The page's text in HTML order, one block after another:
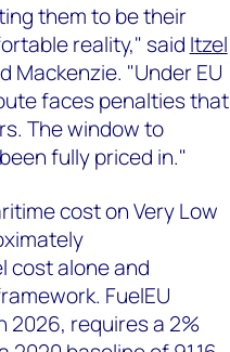
them to be their
reality," said Itzel
Mackenzie. "Under EU
faces penalties that
The window to
fully priced in."
cost on Very Low
cost alone and
FuelEU
2026, requires a 2%